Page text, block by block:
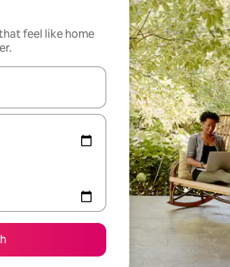
feel like home
with up and down arrow keys or explore by